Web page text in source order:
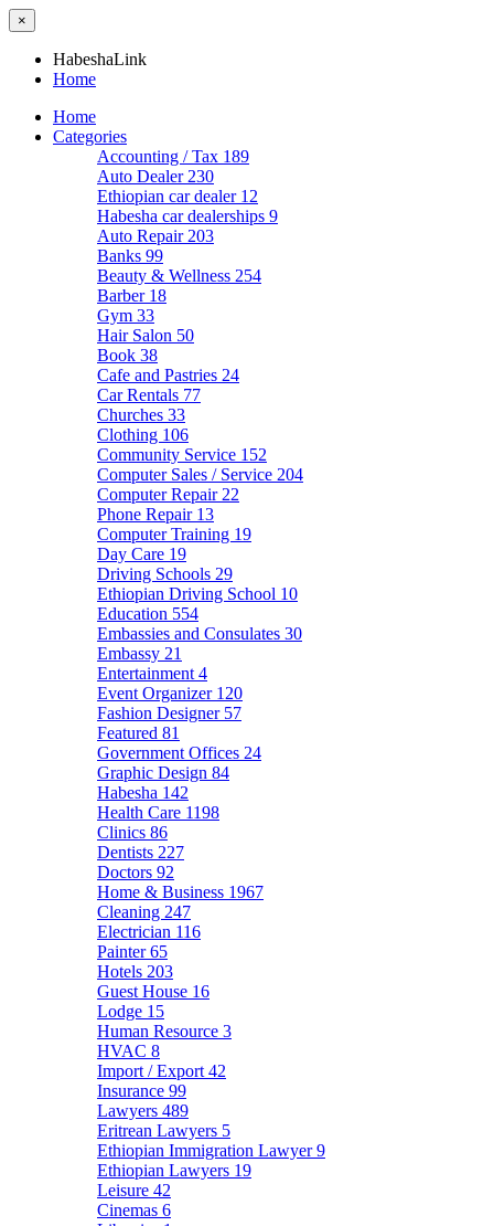
×
HabeshaLink
Home
Home
Categories
Accounting / Tax 189
Auto Dealer 230
Ethiopian car dealer 12
Habesha car dealerships 9
Auto Repair 203
Banks 99
Beauty & Wellness 254
Barber 18
Gym 33
Hair Salon 50
Book 38
Cafe and Pastries 24
Car Rentals 77
Churches 33
Clothing 106
Community Service 152
Computer Sales / Service 204
Computer Repair 22
Phone Repair 13
Computer Training 19
Day Care 19
Driving Schools 29
Ethiopian Driving School 10
Education 554
Embassies and Consulates 30
Embassy 21
Entertainment 4
Event Organizer 120
Fashion Designer 57
Featured 81
Government Offices 24
Graphic Design 84
Habesha 142
Health Care 1198
Clinics 86
Dentists 227
Doctors 92
Home & Business 1967
Cleaning 247
Electrician 116
Painter65
Hotels 203
Guest House 16
Lodge 15
Human Resource 3
HVAC 8
Import / Export 42
Insurance 99
Lawyers 489
Eritrean Lawyers 5
Ethiopian Immigration Lawyer9
Ethiopian Lawyers 19
Leisure 42
Cinemas 6